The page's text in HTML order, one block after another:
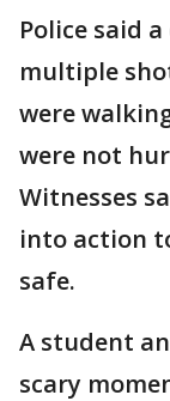
Police said
multiple
were
were not
Witnesses
into action
safe.
A student
scary